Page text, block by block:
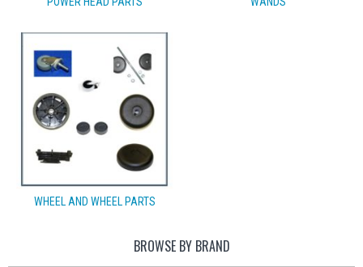
WHEEL AND WHEEL PARTS
BROWSE BY BRAND